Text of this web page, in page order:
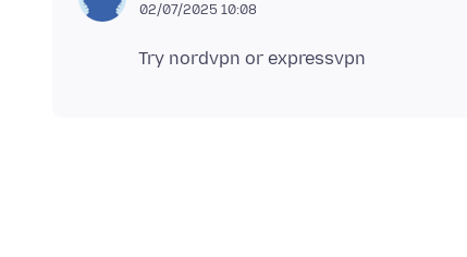
02/07/2025 10:08